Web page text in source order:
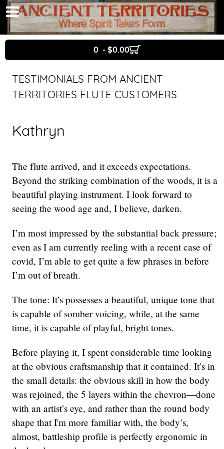
0 - $0.00
TESTIMONIALS FROM ANCIENT
TERRITORIES FLUTE CUSTOMERS
Kathryn
The flute arrived, and it exceeds expectations.
Beyond the striking combination of the woods, it is a
beautiful playing instrument. I look forward to
seeing the wood age and, I believe, darken.
I’m most impressed by the substantial back pressure;
even as I am currently reeling with a recent case of
covid, I’m able to get quite a few phrases in before
I’m out of breath.
The tone: It’s possesses a beautiful, unique tone that
is capable of somber voicing, while, at the same
time, it is capable of playful, bright tones.
Before playing it, I spent considerable time looking
at the obvious craftsmanship that it contained. It’s in
the small details: the obvious skill in how the body
was rejoined, the 5 layers within the chevron—done
with an artist’s eye, and rather than the round body
shape that I'm more familiar with, the body’s,
almost, battleship profile is perfectly ergonomic in